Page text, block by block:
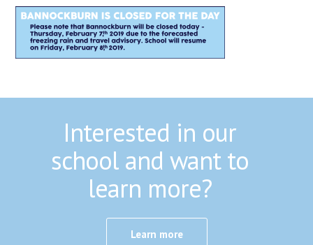
Interested in our
school and want to
learn more?
Learn more